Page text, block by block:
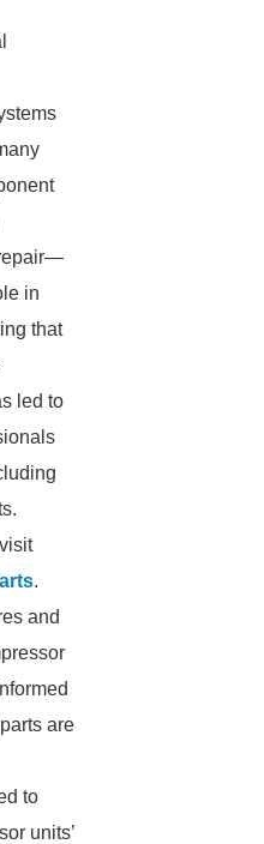
in
that
led to
.
and
are
to
units’